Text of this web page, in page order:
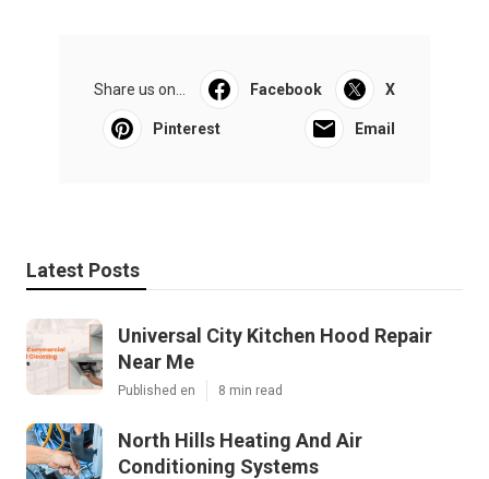
Share us on... Facebook X
Pinterest Email
Latest Posts
Universal City Kitchen Hood Repair
Near Me
Published en 8 min read
North Hills Heating And Air
Conditioning Systems